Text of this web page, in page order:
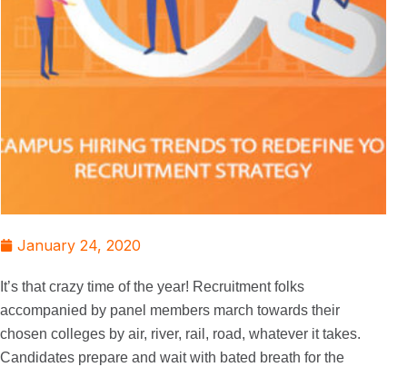
January 24, 2020
It’s that crazy time of the year! Recruitment folks
accompanied by panel members march towards their
chosen colleges by air, river, rail, road, whatever it takes.
Candidates prepare and wait with bated breath for the